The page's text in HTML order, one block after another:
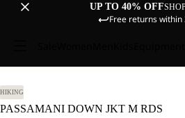
UP TO 40% OFF
Free returns within
HIKING
PASSAMANI DOWN JKT M RDS